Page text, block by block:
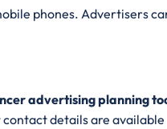
phones. Advertisers
advertising planning
details are available